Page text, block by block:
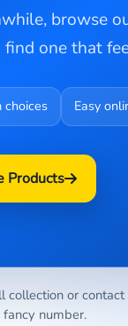
browse
one that
choices Easy
Products
collection or
number.